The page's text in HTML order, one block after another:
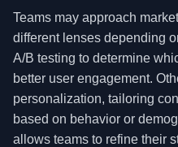
Teams may approach
different lenses depending
A/B testing to determine
better user engagement.
personalization, tailoring
based on behavior or
allows teams to refine their